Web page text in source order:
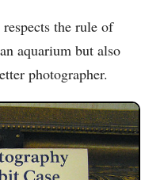
the rule of
aquarium but also
photographer.